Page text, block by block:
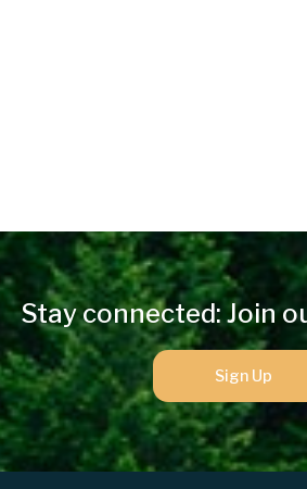
Stay connected: Join
Sign Up